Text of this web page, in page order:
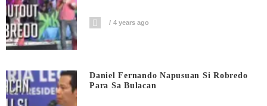
4 years ago
Daniel Fernando Napusuan Si Robredo
Para Sa Bulacan